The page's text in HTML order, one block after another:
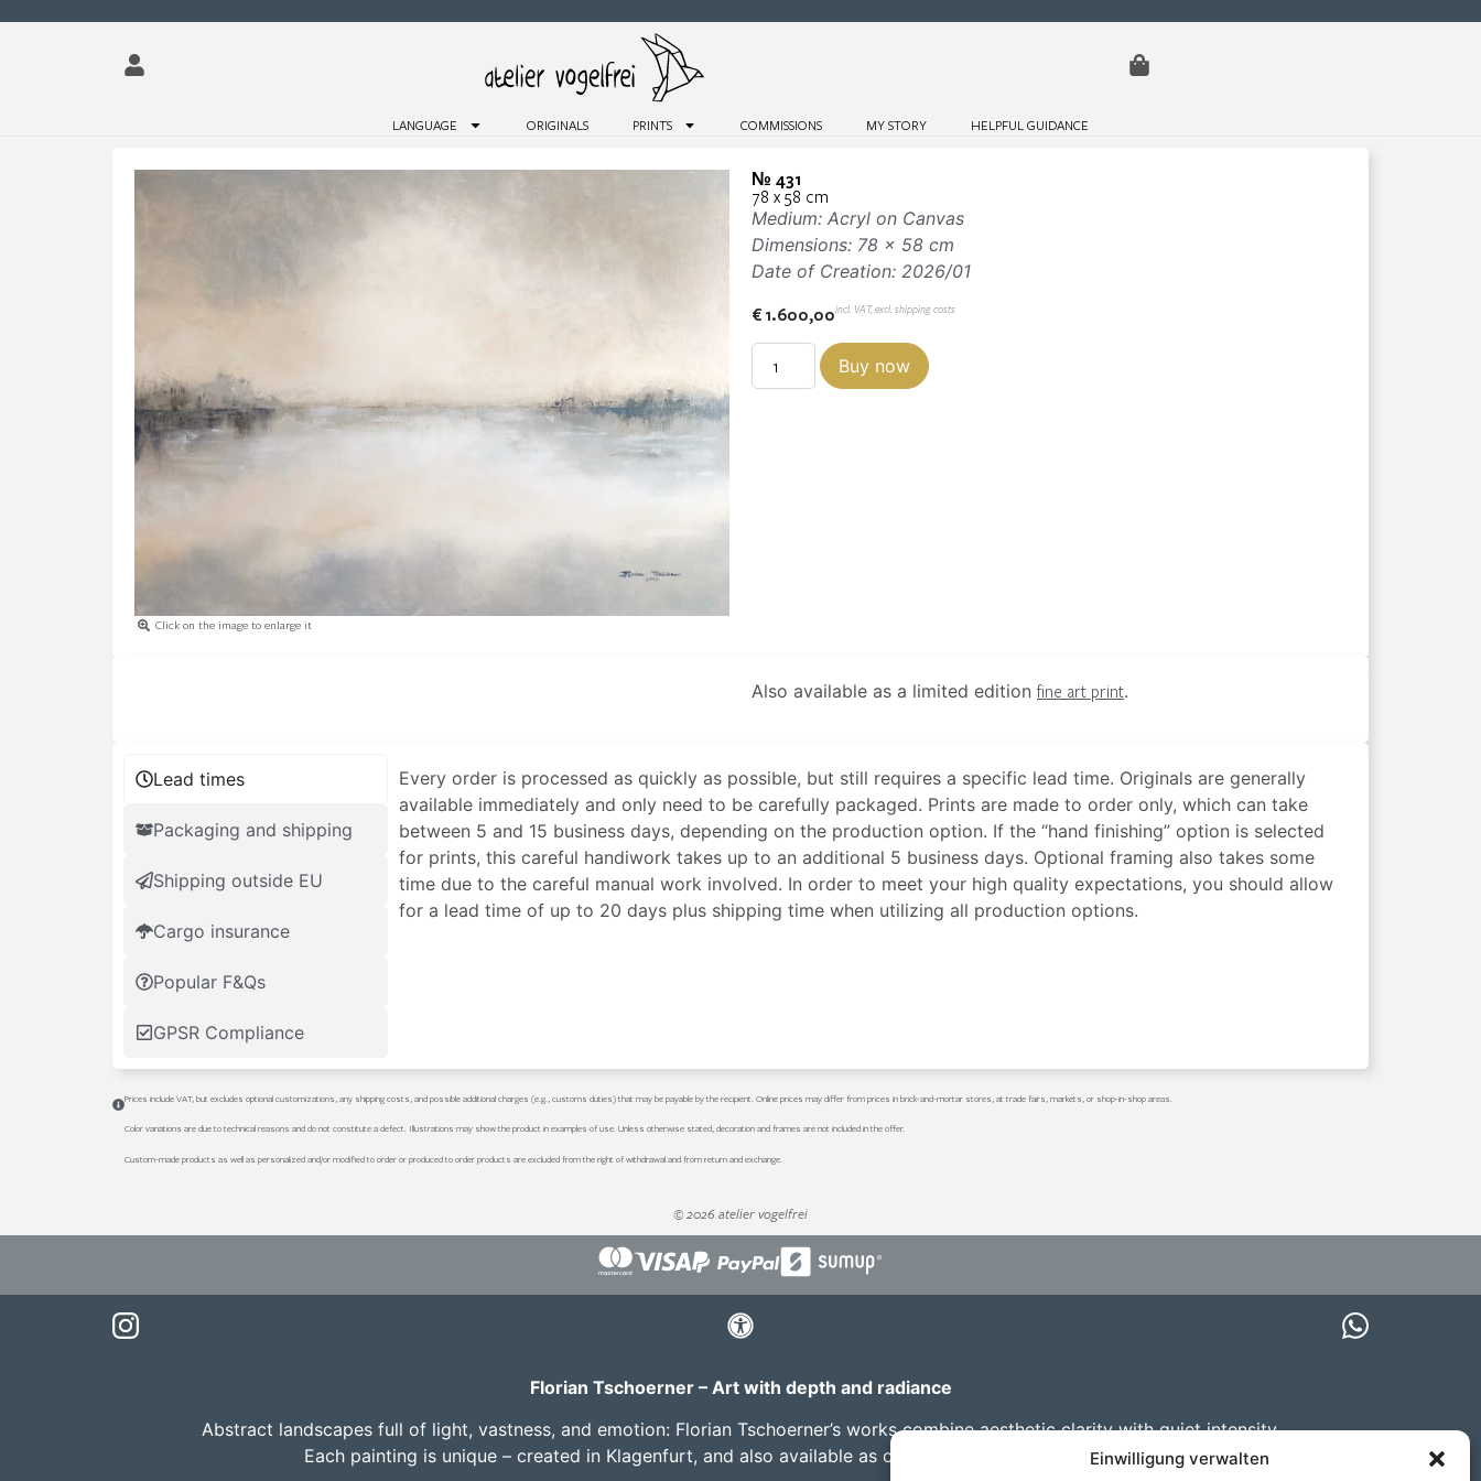
Einwilligung verwalten
LANGUAGE ORIGINALS PRINTS COMMISSIONS MY STORY HELPFUL GUIDANCE
Click on the image to enlarge it
№ 431
78 x 58 cm
Medium: Acryl on Canvas
Dimensions: 78 x 58 cm
Date of Creation: 2026/01
€ 1.600,00incl. VAT, excl. shipping costs
Buy now
Also available as a limited edition fine art print.
Lead times
Packaging and shipping
Shipping outside EU
Cargo insurance
Popular F&Qs
GPSR Compliance
Every order is processed as quickly as possible, but still requires a specific lead time. Originals are generally
available immediately and only need to be carefully packaged. Prints are made to order only, which can take
between 5 and 15 business days, depending on the production option. If the “hand finishing” option is selected
for prints, this careful handiwork takes up to an additional 5 business days. Optional framing also takes some
time due to the careful manual work involved. In order to meet your high quality expectations, you should allow
for a lead time of up to 20 days plus shipping time when utilizing all production options.
Prices include VAT, but excludes optional customizations, any shipping costs, and possible additional charges (e.g., customs duties) that may be payable by the recipient. Online prices may differ from prices in brick-and-mortar stores, at trade fairs, markets, or shop-in-shop areas.
Color variations are due to technical reasons and do not constitute a defect. Illustrations may show the product in examples of use. Unless otherwise stated, decoration and frames are not included in the offer.
Custom-made products as well as personalized and/or modified to order or produced to order products are excluded from the right of withdrawal and from return and exchange.
© 2026 atelier vogelfrei
Florian Tschoerner – Art with depth and radiance
Abstract landscapes full of light, vastness, and emotion: Florian Tschoerner’s works combine aesthetic clarity with quiet intensity.
Each painting is unique – created in Klagenfurt, and also available as custom commissions upon request.